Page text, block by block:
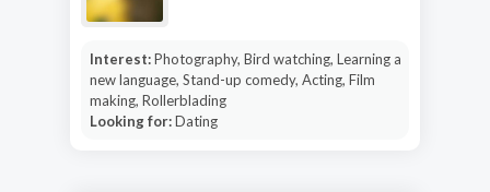
Interest:Photography, Bird watching, Learning a
new language, Stand-up comedy, Acting, Film
making, Rollerblading
Looking for:Dating